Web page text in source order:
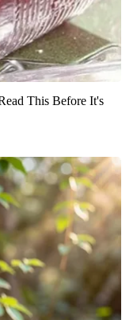
This Before It's